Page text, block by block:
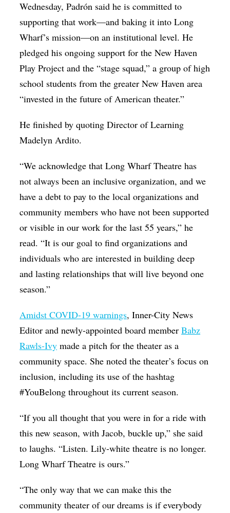
Wednesday, Padrón said he is committed to
supporting that work—and baking it into Long
Wharf’s mission—on an institutional level. He
pledged his ongoing support for the New Haven
Play Project and the “stage squad,” a group of high
school students from the greater New Haven area
“invested in the future of American theater.”
He finished by quoting Director of Learning
Madelyn Ardito.
“We acknowledge that Long Wharf Theatre has
not always been an inclusive organization, and we
have a debt to pay to the local organizations and
community members who have not been supported
or visible in our work for the last 55 years,” he
read. “It is our goal to find organizations and
individuals who are interested in building deep
and lasting relationships that will live beyond one
season.”
Amidst COVID-19 warnings, Inner-City News
Editor and newly-appointed board memberBabz
Rawls-Ivy made a pitch for the theater as a
community space. She noted the theater’s focus on
inclusion, including its use of the hashtag
#YouBelong throughout its current season.
“If you all thought that you were in for a ride with
this new season, with Jacob, buckle up,” she said
to laughs. “Listen. Lily-white theatre is no longer.
Long Wharf Theatre is ours.”
“The only way that we can make this the
community theater of our dreams is if everybody